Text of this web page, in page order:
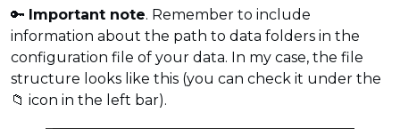
🔑 Important note. Remember to include
information about the path to data folders in the
configuration file of your data. In my case, the file
structure looks like this (you can check it under the
📁 icon in the left bar).